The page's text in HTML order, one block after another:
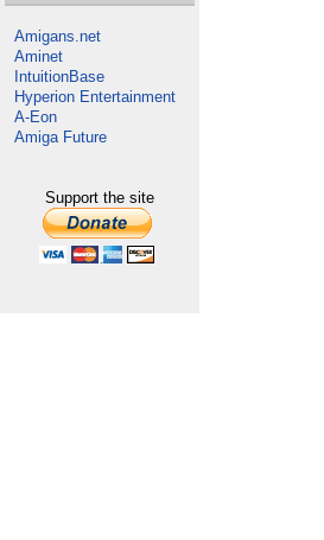
Amigans.net
Aminet
IntuitionBase
Hyperion Entertainment
A-Eon
Amiga Future
Support the site